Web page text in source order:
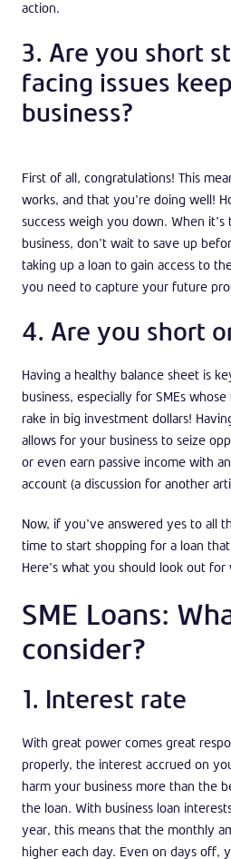
action.
3. Are you short
facing issues
business?
First of all, congratulations! This
works, and that you’re doing well!
success weigh you down. When
business, don’t wait to save up
taking up a loan to gain access to
you need to capture your future
4. Are you short
Having a healthy balance sheet is
business, especially for SMEs
rake in big investment dollars!
allows for your business to seize
or even earn passive income with
account (a discussion for another
Now, if you’ve answered yes to all
time to start shopping for a loan
Here’s what you should look out
SME Loans:
consider?
1. Interest rate
With great power comes great
properly, the interest accrued on
harm your business more than the
the loan. With business loan
year, this means that the monthly
higher each day. Even on days off,